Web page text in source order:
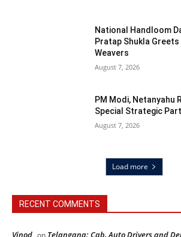
National Handloom
Pratap Shukla
Weavers
August 7, 2026
PM Modi, Netanyahu
Special Strategic
August 7, 2026
Load more
RECENT COMMENTS
Vinod on Telangana: Cab, Auto Drivers and